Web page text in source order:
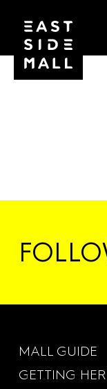
MALL GUIDE
GETTING